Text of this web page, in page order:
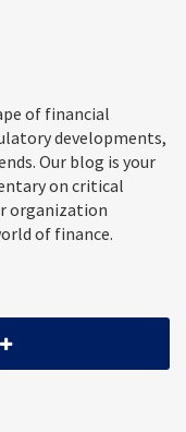
of financial
developments,
Our blog is your
on critical
organization
of finance.